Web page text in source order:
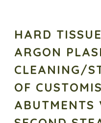
HARD
ARGON
CLEANING/
OF
ABUTMENTS